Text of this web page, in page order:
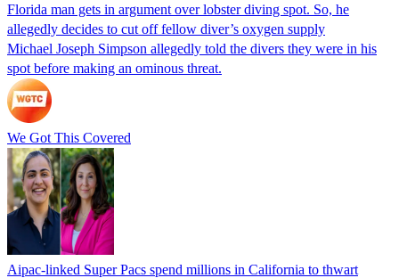
Florida man gets in argument over lobster diving spot. So, he
allegedly decides to cut off fellow diver’s oxygen supply
Michael Joseph Simpson allegedly told the divers they were in his
spot before making an ominous threat.
We Got This Covered
Aipac-linked Super Pacs spend millions in California to thwart